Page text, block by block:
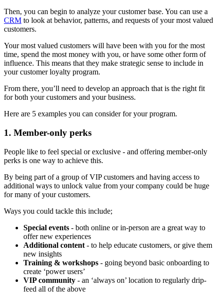
Then, you can begin to analyze your customer base. You can use a
CRM to look at behavior, patterns, and requests of your most valued
customers.
Your most valued customers will have been with you for the most
time, spend the most money with you, or have some other form of
influence. This means that they make strategic sense to include in
your customer loyalty program.
From there, you’ll need to develop an approach that is the right fit
for both your customers and your business.
Here are 5 examples you can consider for your program.
1. Member-only perks
People like to feel special or exclusive - and offering member-only
perks is one way to achieve this.
By being part of a group of VIP customers and having access to
additional ways to unlock value from your company could be huge
for many of your customers.
Ways you could tackle this include;
Special events - both online or in-person are a great way to
offer new experiences
Additional content - to help educate customers, or give them
new insights
Training & workshops - going beyond basic onboarding to
create ‘power users’
VIP community - an ‘always on’ location to regularly drip-
feed all of the above